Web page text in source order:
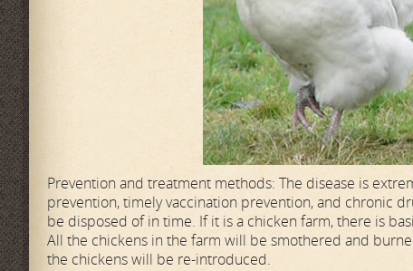
Prevention and treatment methods: The disease is
prevention, timely vaccination prevention, and chronic
be disposed of in time. If it is a chicken farm, there is
All the chickens in the farm will be smothered and
the chickens will be re-introduced.